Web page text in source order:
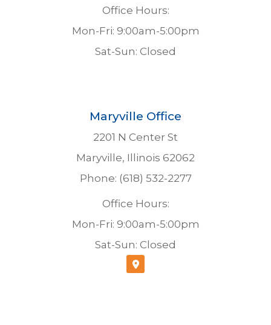
Office Hours:
Mon-Fri: 9:00am-5:00pm
Sat-Sun: Closed
Maryville Office
2201 N Center St
Maryville, Illinois 62062
Phone: (618) 532-2277
Office Hours:
Mon-Fri: 9:00am-5:00pm
Sat-Sun: Closed